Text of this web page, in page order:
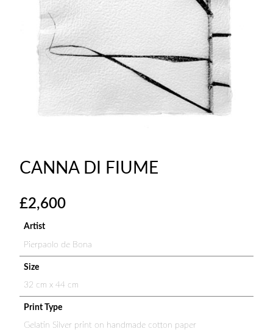
CANNA DI FIUME
£2,600
Artist
Pierpaolo de Bona
Size
32 cm x 44 cm
Print Type
Gelatin Silver print on handmade cotton paper